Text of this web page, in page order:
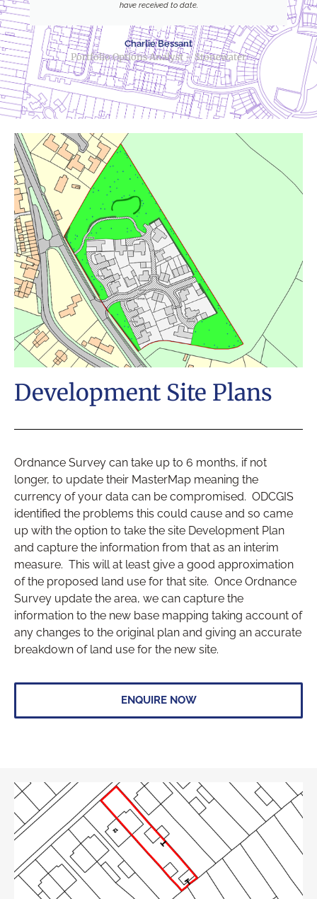
have received to date.
Charlie Bessant
Portfolio Options Analyst – Stonewater
Development Site Plans
Ordnance Survey can take up to 6 months, if not
longer, to update their MasterMap meaning the
currency of your data can be compromised. ODCGIS
identified the problems this could cause and so came
up with the option to take the site Development Plan
and capture the information from that as an interim
measure. This will at least give a good approximation
of the proposed land use for that site. Once Ordnance
Survey update the area, we can capture the
information to the new base mapping taking account of
any changes to the original plan and giving an accurate
breakdown of land use for the new site.
ENQUIRE NOW